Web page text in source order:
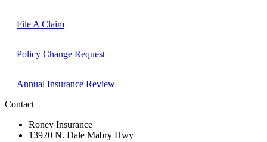
File A Claim
Policy Change Request
Annual Insurance Review
Contact
Roney Insurance
13920 N. Dale Mabry Hwy